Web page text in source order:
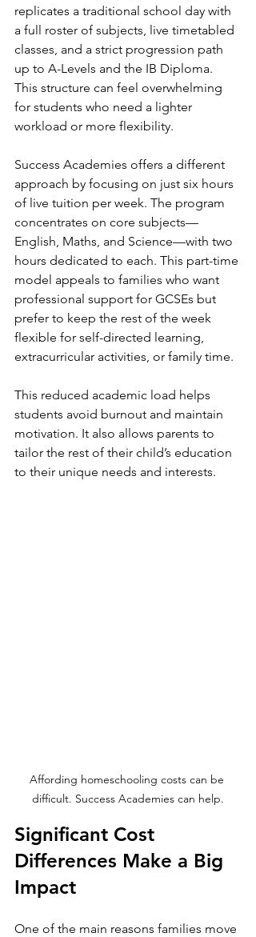
replicates a traditional school day with
a full roster of subjects, live timetabled
classes, and a strict progression path
up to A-Levels and the IB Diploma.
This structure can feel overwhelming
for students who need a lighter
workload or more flexibility.
Success Academies offers a different
approach by focusing on just six hours
of live tuition per week. The program
concentrates on core subjects—
English, Maths, and Science—with two
hours dedicated to each. This part-time
model appeals to families who want
professional support for GCSEs but
prefer to keep the rest of the week
flexible for self-directed learning,
extracurricular activities, or family time.
This reduced academic load helps
students avoid burnout and maintain
motivation. It also allows parents to
tailor the rest of their child’s education
to their unique needs and interests.
Affording homeschooling costs can be
difficult. Success Academies can help.
Significant Cost
Differences Make a Big
Impact
One of the main reasons families move